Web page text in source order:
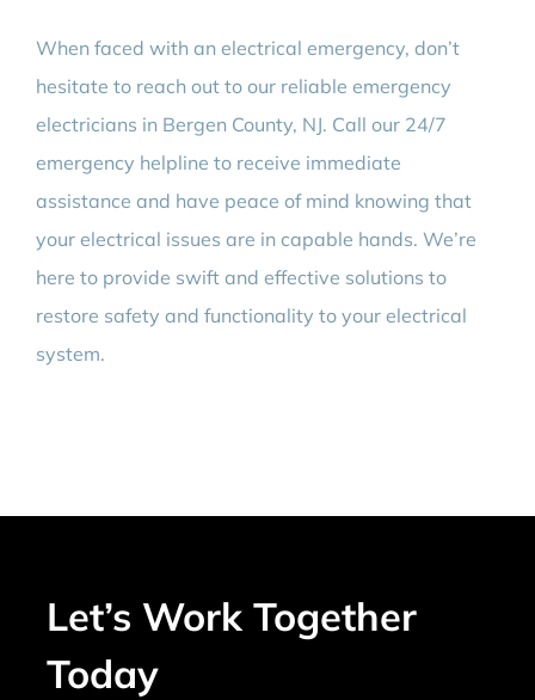
When faced with an electrical emergency, don’t
hesitate to reach out to our reliable emergency
electricians in Bergen County, NJ. Call our 24/7
emergency helpline to receive immediate
assistance and have peace of mind knowing that
your electrical issues are in capable hands. We’re
here to provide swift and effective solutions to
restore safety and functionality to your electrical
system.
Let’s Work Together
Today